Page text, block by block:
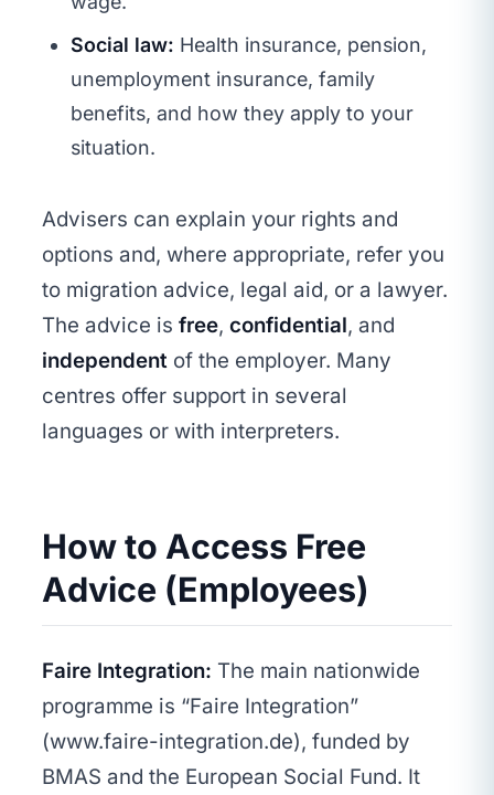
Social law: Health insurance, pension,
unemployment insurance, family
benefits, and how they apply to your
situation.
Advisers can explain your rights and
options and, where appropriate, refer you
to migration advice, legal aid, or a lawyer.
The advice isfree,confidential, and
independent of the employer. Many
centres offer support in several
languages or with interpreters.
How to Access Free
Advice (Employees)
Faire Integration: The main nationwide
programme is “Faire Integration”
(www.faire-integration.de), funded by
BMAS and the European Social Fund. It